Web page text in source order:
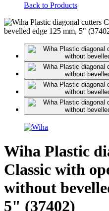
Back to Products
Wiha Plastic
Classic with
without
5" (37402)